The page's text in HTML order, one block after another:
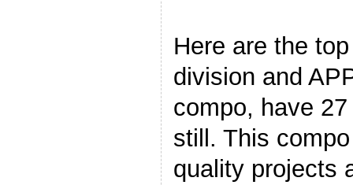
Here are the
division and
compo, have
still. This
quality projects